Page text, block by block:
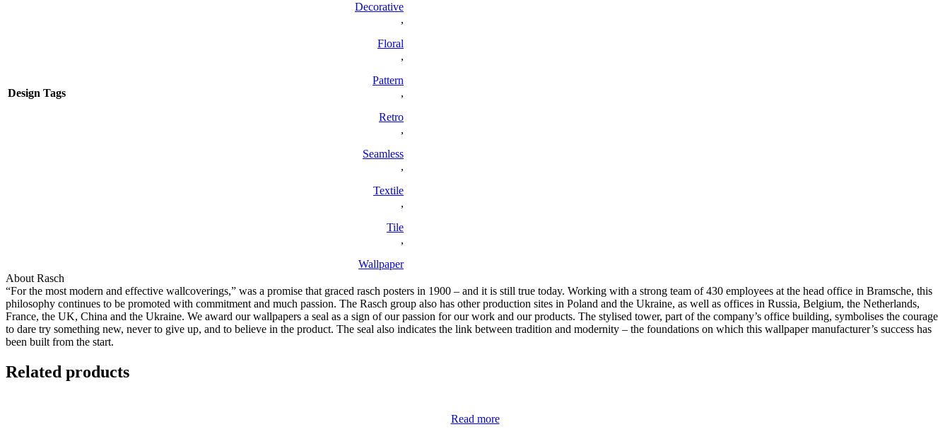
Design Tags
Decorative
,
Floral
,
Pattern
,
Retro
,
Seamless
,
Textile
,
Tile
,
Wallpaper
About Rasch
“For the most modern and effective wallcoverings,” was a promise that graced rasch posters in 1900 – and it is still true today. Working with a strong team of 430 employees at the head office in Bramsche, this
philosophy continues to be promoted with commitment and much passion. The Rasch group also has other production sites in Poland and the Ukraine, as well as offices in Russia, Belgium, the Netherlands,
France, the UK, China and the Ukraine. We award our wallpapers a seal as a sign of our passion for our work and our products. The stylised tower, part of the company’s office building, symbolises the courage
to dare try something new, never to give up, and to believe in the product. The seal also indicates the link between tradition and modernity – the foundations on which this wallpaper manufacturer’s success has
been built from the start.
Related products
Read more